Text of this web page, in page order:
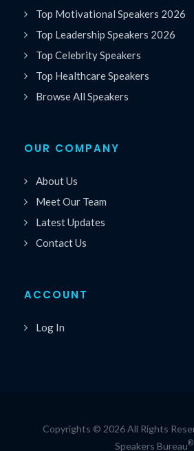
Top Motivational Speakers 2026
Top Leadership Speakers 2026
Top Celebrity Speakers
Top Healthcare Speakers
Browse All Speakers
OUR COMPANY
About Us
Meet Our Team
Latest Updates
Contact Us
ACCOUNT
Log In
Copyrights © 2026 All Rights
Speakers Bureau®